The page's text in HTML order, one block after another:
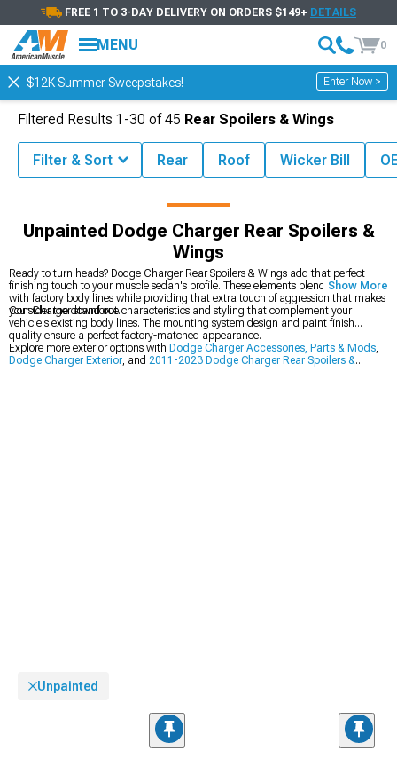
FREE 1 TO 3-DAY DELIVERY ON ORDERS $149+ DETAILS
MENU 0
$12K Summer Sweepstakes! Enter Now >
Dodge Charger Exterior Dodge Charger Rear Spoilers & Wings
Unpainted Dodge Charger Rear Spoilers &
Wings
Ready to turn heads? Dodge Charger Rear Spoilers & Wings add that perfect
finishing touch to your muscle sedan's profile. These elements blend seamlessly
with factory body lines while providing that extra touch of aggression that makes
your Charger stand out.
Consider the downforce characteristics and styling that complement your
vehicle's existing body lines. The mounting system design and paint finish
quality ensure a perfect factory-matched appearance.
Explore more exterior options with Dodge Charger Accessories, Parts & Mods,
Dodge Charger Exterior, and 2011-2023 Dodge Charger Rear Spoilers &
Show More
Filtered Results 1-30 of45 Rear Spoilers & Wings
Filter & Sort Rear Roof Wicker Bill
Unpainted